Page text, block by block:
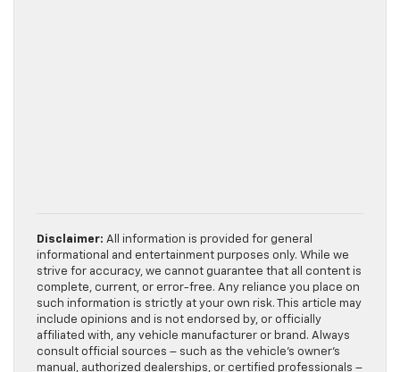
Disclaimer: All information is provided for general
informational and entertainment purposes only. While we
strive for accuracy, we cannot guarantee that all content is
complete, current, or error-free. Any reliance you place on
such information is strictly at your own risk. This article may
include opinions and is not endorsed by, or officially
affiliated with, any vehicle manufacturer or brand. Always
consult official sources – such as the vehicle’s owner’s
manual, authorized dealerships, or certified professionals –